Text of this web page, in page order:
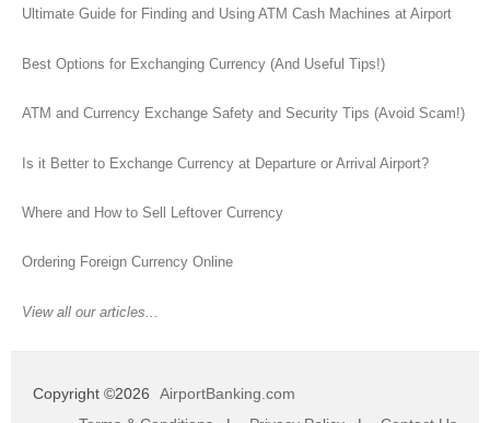
Ultimate Guide for Finding and Using ATM Cash Machines at Airport
Best Options for Exchanging Currency (And Useful Tips!)
ATM and Currency Exchange Safety and Security Tips (Avoid Scam!)
Is it Better to Exchange Currency at Departure or Arrival Airport?
Where and How to Sell Leftover Currency
Ordering Foreign Currency Online
View all our articles...
Copyright ©2026
AirportBanking.com